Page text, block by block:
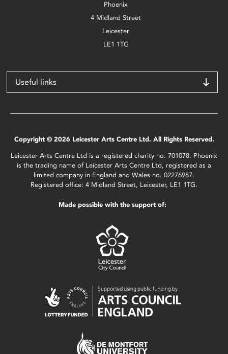
Phoenix
4 Midland Street
Leicester
LE1 1TG
Useful links
Copyright © 2026 Leicester Arts Centre Ltd. All Rights Reserved.
Leicester Arts Centre Ltd is a registered charity no. 701078. Phoenix
is the trading name of Leicester Arts Centre Ltd, registered as a
limited company in England and Wales no. 02276987.
Registered office: 4 Midland Street, Leicester, LE1 1TG.
Made possible with the support of: